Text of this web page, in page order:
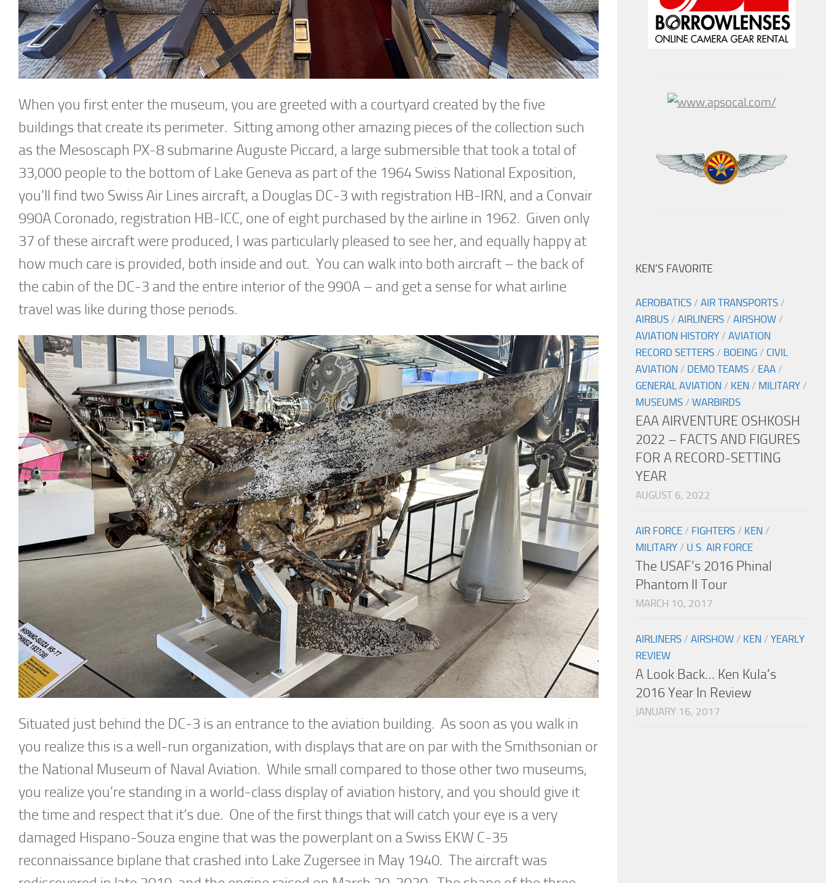
When you first enter the museum, you are greeted with a courtyard created by the five
buildings that create its perimeter. Sitting among other amazing pieces of the collection such
as the Mesoscaph PX-8 submarine Auguste Piccard, a large submersible that took a total of
33,000 people to the bottom of Lake Geneva as part of the 1964 Swiss National Exposition,
you’ll find two Swiss Air Lines aircraft, a Douglas DC-3 with registration HB-IRN, and a Convair
990A Coronado, registration HB-ICC, one of eight purchased by the airline in 1962. Given only
37 of these aircraft were produced, I was particularly pleased to see her, and equally happy at
how much care is provided, both inside and out. You can walk into both aircraft – the back of
the cabin of the DC-3 and the entire interior of the 990A – and get a sense for what airline
travel was like during those periods.
Situated just behind the DC-3 is an entrance to the aviation building. As soon as you walk in
you realize this is a well-run organization, with displays that are on par with the Smithsonian or
the National Museum of Naval Aviation. While small compared to those other two museums,
you realize you’re standing in a world-class display of aviation history, and you should give it
the time and respect that it’s due. One of the first things that will catch your eye is a very
damaged Hispano-Souza engine that was the powerplant on a Swiss EKW C-35
reconnaissance biplane that crashed into Lake Zugersee in May 1940. The aircraft was
KEN’S FAVORITE
AEROBATICS / AIR TRANSPORTS /
AIRBUS / AIRLINERS / AIRSHOW /
AVIATION HISTORY / AVIATION
RECORD SETTERS / BOEING / CIVIL
AVIATION / DEMO TEAMS / EAA /
GENERAL AVIATION / KEN / MILITARY /
MUSEUMS / WARBIRDS
EAA AIRVENTURE OSHKOSH
2022 – FACTS AND FIGURES
FOR A RECORD-SETTING
YEAR
AUGUST 6, 2022
AIR FORCE / FIGHTERS / KEN /
MILITARY / U.S. AIR FORCE
The USAF’s 2016 Phinal
Phantom II Tour
MARCH 10, 2017
AIRLINERS / AIRSHOW / KEN / YEARLY
REVIEW
A Look Back… Ken Kula’s
2016 Year In Review
JANUARY 16, 2017